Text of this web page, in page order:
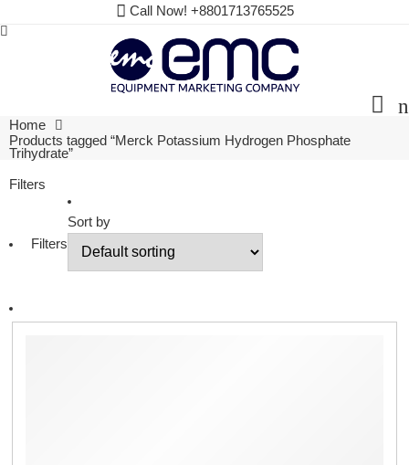
Call Now! +8801713765525
Home
Products tagged “Merck Potassium Hydrogen Phosphate
Trihydrate”
Filters
Filters
Sort by